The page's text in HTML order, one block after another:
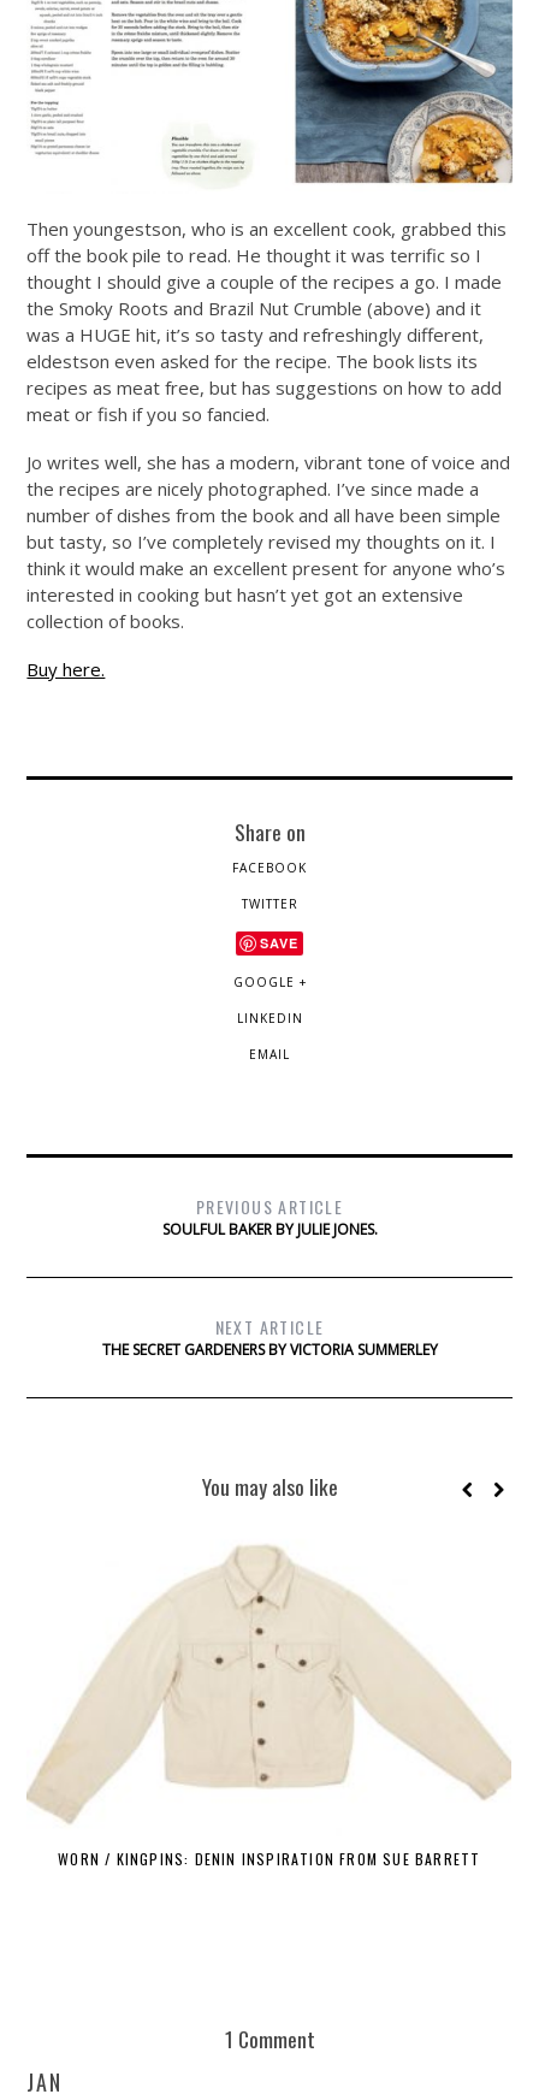
Then youngestson, who is an excellent cook, grabbed this
off the book pile to read. He thought it was terrific so I
thought I should give a couple of the recipes a go. I made
the Smoky Roots and Brazil Nut Crumble (above) and it
was a HUGE hit, it’s so tasty and refreshingly different,
eldestson even asked for the recipe. The book lists its
recipes as meat free, but has suggestions on how to add
meat or fish if you so fancied.
Jo writes well, she has a modern, vibrant tone of voice and
the recipes are nicely photographed. I’ve since made a
number of dishes from the book and all have been simple
but tasty, so I’ve completely revised my thoughts on it. I
think it would make an excellent present for anyone who’s
interested in cooking but hasn’t yet got an extensive
collection of books.
Buy here.
Share on
FACEBOOK
TWITTER
SAVE
GOOGLE +
LINKEDIN
EMAIL
PREVIOUS ARTICLE
SOULFUL BAKER BY JULIE JONES.
NEXT ARTICLE
THE SECRET GARDENERS BY VICTORIA SUMMERLEY
You may also like
WORN / KINGPINS: DENIN INSPIRATION FROM SUE BARRETT
1 Comment
JAN